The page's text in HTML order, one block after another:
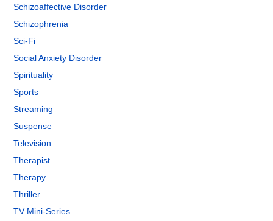
Schizoaffective Disorder
Schizophrenia
Sci-Fi
Social Anxiety Disorder
Spirituality
Sports
Streaming
Suspense
Television
Therapist
Therapy
Thriller
TV Mini-Series